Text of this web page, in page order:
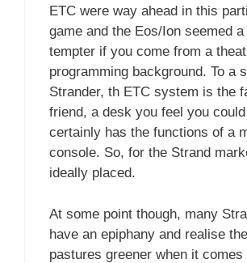
ETC were way ahead in this
game and the Eos/Ion seemed a
tempter if you come from a
programming background. To a
Strander, th ETC system is the
friend, a desk you feel you
certainly has the functions of a
console. So, for the Strand
ideally placed.
At some point though, many
have an epiphany and realise
pastures greener when it comes